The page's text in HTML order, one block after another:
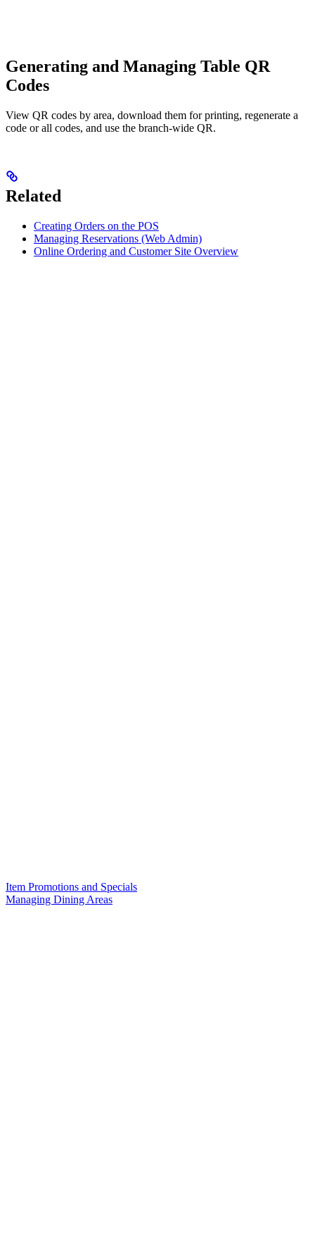
Generating and Managing Table QR
Codes
View QR codes by area, download them for printing, regenerate a
code or all codes, and use the branch-wide QR.
Related
Creating Orders on the POS
Managing Reservations (Web Admin)
Online Ordering and Customer Site Overview
Item Promotions and Specials
Managing Dining Areas